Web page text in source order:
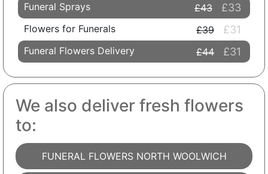
Funeral Sprays £43 £33
Flowers for Funerals £39 £31
Funeral Flowers Delivery £44 £31
We also deliver fresh flowers
to:
FUNERAL FLOWERS NORTH WOOLWICH